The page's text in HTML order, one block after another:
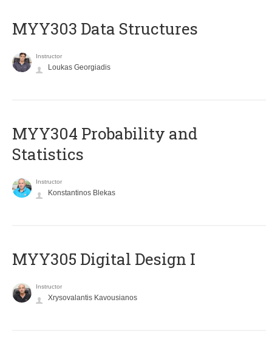
MYY303 Data Structures
Instructor
Loukas Georgiadis
MYY304 Probability and
Statistics
Instructor
Konstantinos Blekas
MYY305 Digital Design Ι
Instructor
Xrysovalantis Kavousianos